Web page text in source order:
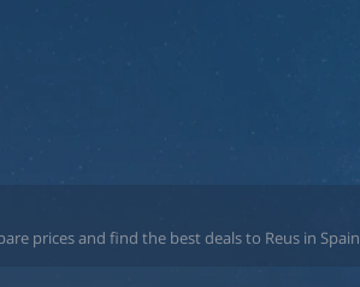
prices and find the best deals to Reus in Spain